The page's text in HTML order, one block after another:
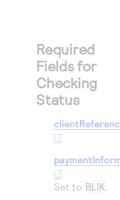
Required
Fields for
Checking
Status
Set to BLIK .